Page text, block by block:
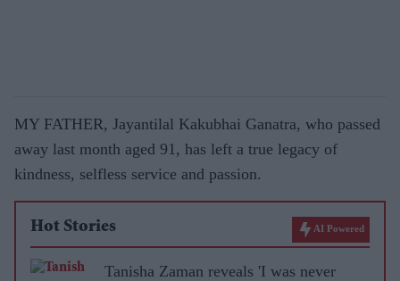
MY FATHER, Jayantilal Kakubhai Ganatra, who passed
away last month aged 91, has left a true legacy of
kindness, selfless service and passion.
Hot Stories AI Powered
Tanisha Zaman reveals 'I was never